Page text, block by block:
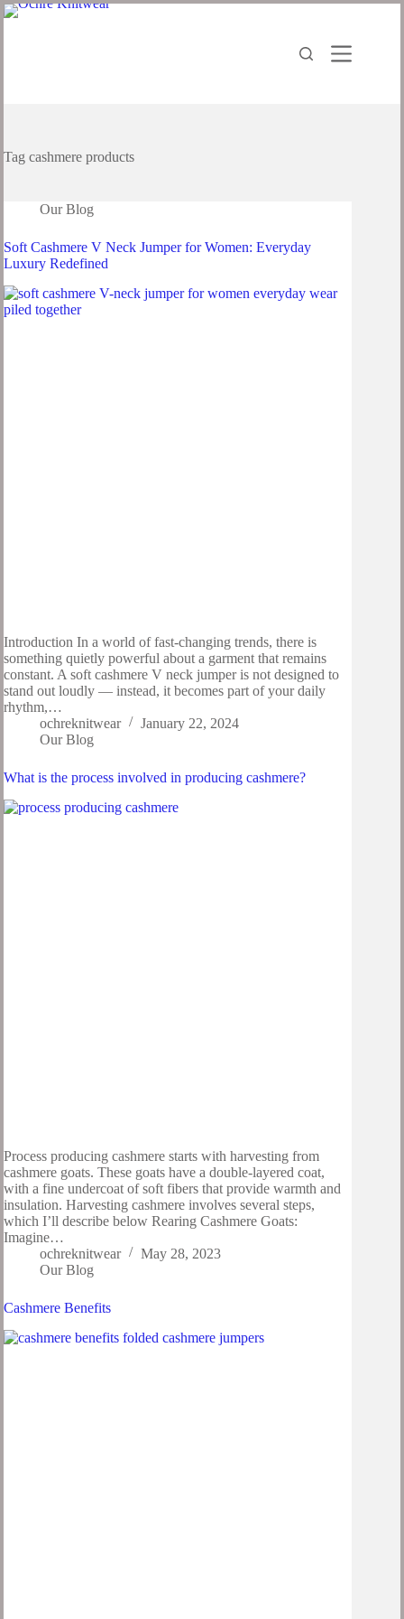
Tag cashmere products
Our Blog
Soft Cashmere V Neck Jumper for Women: Everyday
Luxury Redefined
Introduction In a world of fast-changing trends, there is
something quietly powerful about a garment that remains
constant. A soft cashmere V neck jumper is not designed to
stand out loudly — instead, it becomes part of your daily
rhythm,…
ochreknitwear
January 22, 2024
Our Blog
What is the process involved in producing cashmere?
Process producing cashmere starts with harvesting from
cashmere goats. These goats have a double-layered coat,
with a fine undercoat of soft fibers that provide warmth and
insulation. Harvesting cashmere involves several steps,
which I’ll describe below Rearing Cashmere Goats:
Imagine…
ochreknitwear
May 28, 2023
Our Blog
Cashmere Benefits